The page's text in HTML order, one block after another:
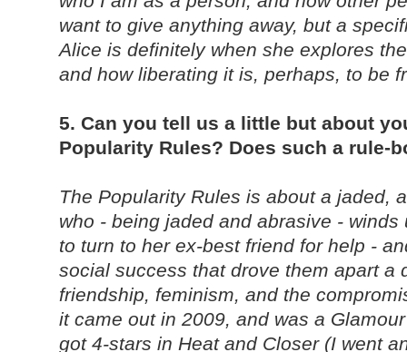
want to give anything away, but a
Alice is definitely when she explores
and how liberating it is, perhaps, to be
5. Can you tell us a little but about
Popularity Rules? Does such a rule-
The Popularity Rules is about a jaded,
who - being jaded and abrasive -
to turn to her ex-best friend for help -
social success that drove them apart a
friendship, feminism, and the
it came out in 2009, and was a
got 4-stars in Heat and Closer (I went